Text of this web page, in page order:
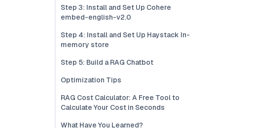
Step 3: Install and Set Up Cohere
embed-english-v2.0
Step 4: Install and Set Up Haystack In-
memory store
Step 5: Build a RAG Chatbot
Optimization Tips
RAG Cost Calculator: A Free Tool to
Calculate Your Cost in Seconds
What Have You Learned?